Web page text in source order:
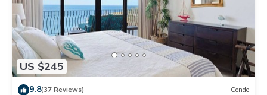
US $245
9.8(37 Reviews) Condo